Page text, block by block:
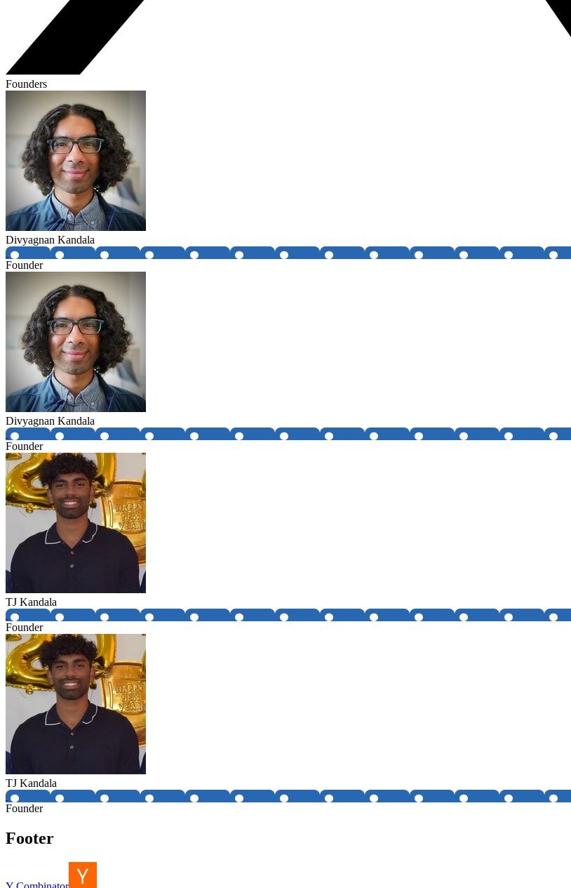
Founders
Divyagnan Kandala
Founder
Divyagnan Kandala
Founder
TJ Kandala
Founder
TJ Kandala
Founder
Footer